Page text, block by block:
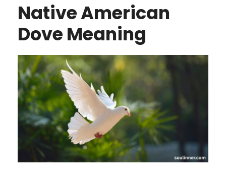
Native American
Dove Meaning